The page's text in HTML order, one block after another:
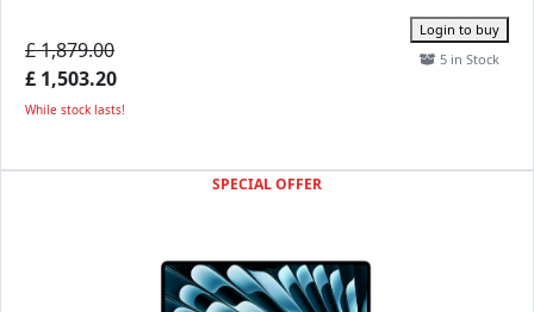
£ 1,879.00
£ 1,503.20
While stock lasts!
Login to buy
5 in Stock
SPECIAL OFFER